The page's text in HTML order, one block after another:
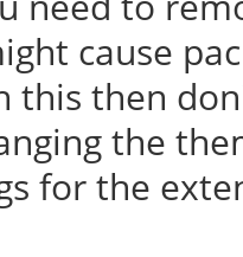
cause
this then
the
for the